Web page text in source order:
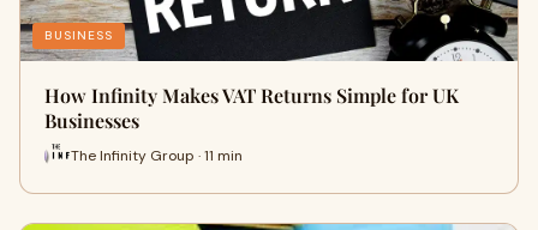
BUSINESS
How Infinity Makes VAT Returns Simple for UK
Businesses
The Infinity Group · 11 min